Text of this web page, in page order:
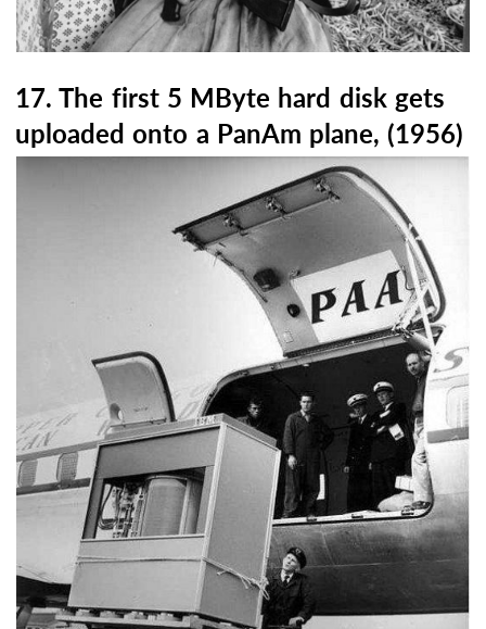
17. The first 5 MByte hard disk gets
uploaded onto a PanAm plane, (1956)